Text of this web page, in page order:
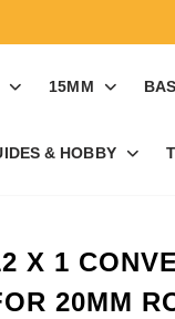
15MM
& HOBBY
X 1
20MM